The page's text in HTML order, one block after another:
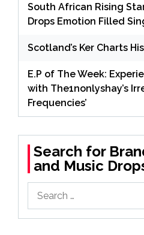
South African Rising
Drops Emotion Filled
Scotland’s Ker Charts
E.P of The Week:
with The1nonlyshay’s
Frequencies’
Search for
and Music
for: